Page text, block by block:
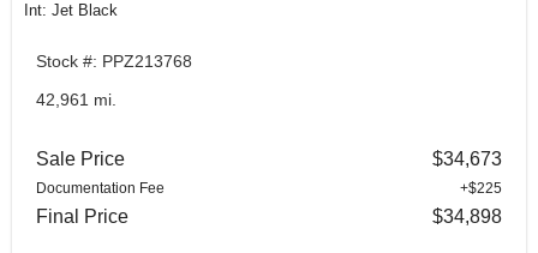
Int: Jet Black
Stock #: PPZ213768
42,961 mi.
Sale Price $34,673
Documentation Fee +$225
Final Price $34,898